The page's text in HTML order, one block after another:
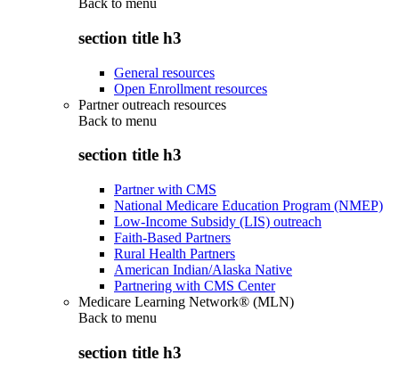
Back to menu
section title h3
General resources
Open Enrollment resources
Partner outreach resources
Back to menu
section title h3
Partner with CMS
National Medicare Education Program (NMEP)
Low-Income Subsidy (LIS) outreach
Faith-Based Partners
Rural Health Partners
American Indian/Alaska Native
Partnering with CMS Center
Medicare Learning Network® (MLN)
Back to menu
section title h3